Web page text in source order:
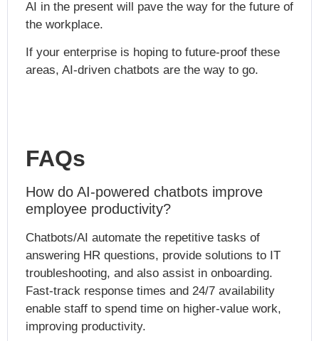
AI in the present will pave the way for the future of
the workplace.
If your enterprise is hoping to future-proof these
areas, AI-driven chatbots are the way to go.
FAQs
How do AI-powered chatbots improve
employee productivity?
Chatbots/AI automate the repetitive tasks of
answering HR questions, provide solutions to IT
troubleshooting, and also assist in onboarding.
Fast-track response times and 24/7 availability
enable staff to spend time on higher-value work,
improving productivity.